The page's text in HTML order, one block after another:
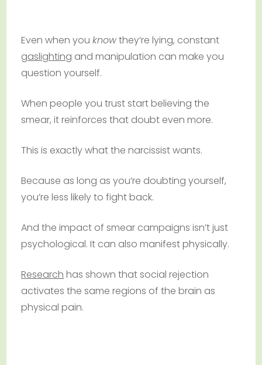
Even when youknowthey’re lying, constant
gaslighting and manipulation can make you
question yourself.
When people you trust start believing the
smear, it reinforces that doubt even more.
This is exactly what the narcissist wants.
Because as long as you’re doubting yourself,
you’re less likely to fight back.
And the impact of smear campaigns isn’t just
psychological. It can also manifest physically.
Research has shown that social rejection
activates the same regions of the brain as
physical pain.